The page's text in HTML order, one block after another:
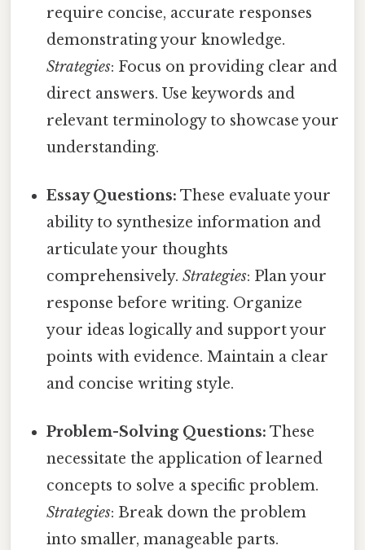
require concise, accurate responses
demonstrating your knowledge.
Strategies: Focus on providing clear and
direct answers. Use keywords and
relevant terminology to showcase your
understanding.
Essay Questions: These evaluate your
ability to synthesize information and
articulate your thoughts
comprehensively.Strategies: Plan your
response before writing. Organize
your ideas logically and support your
points with evidence. Maintain a clear
and concise writing style.
Problem-Solving Questions: These
necessitate the application of learned
concepts to solve a specific problem.
Strategies: Break down the problem
into smaller, manageable parts.